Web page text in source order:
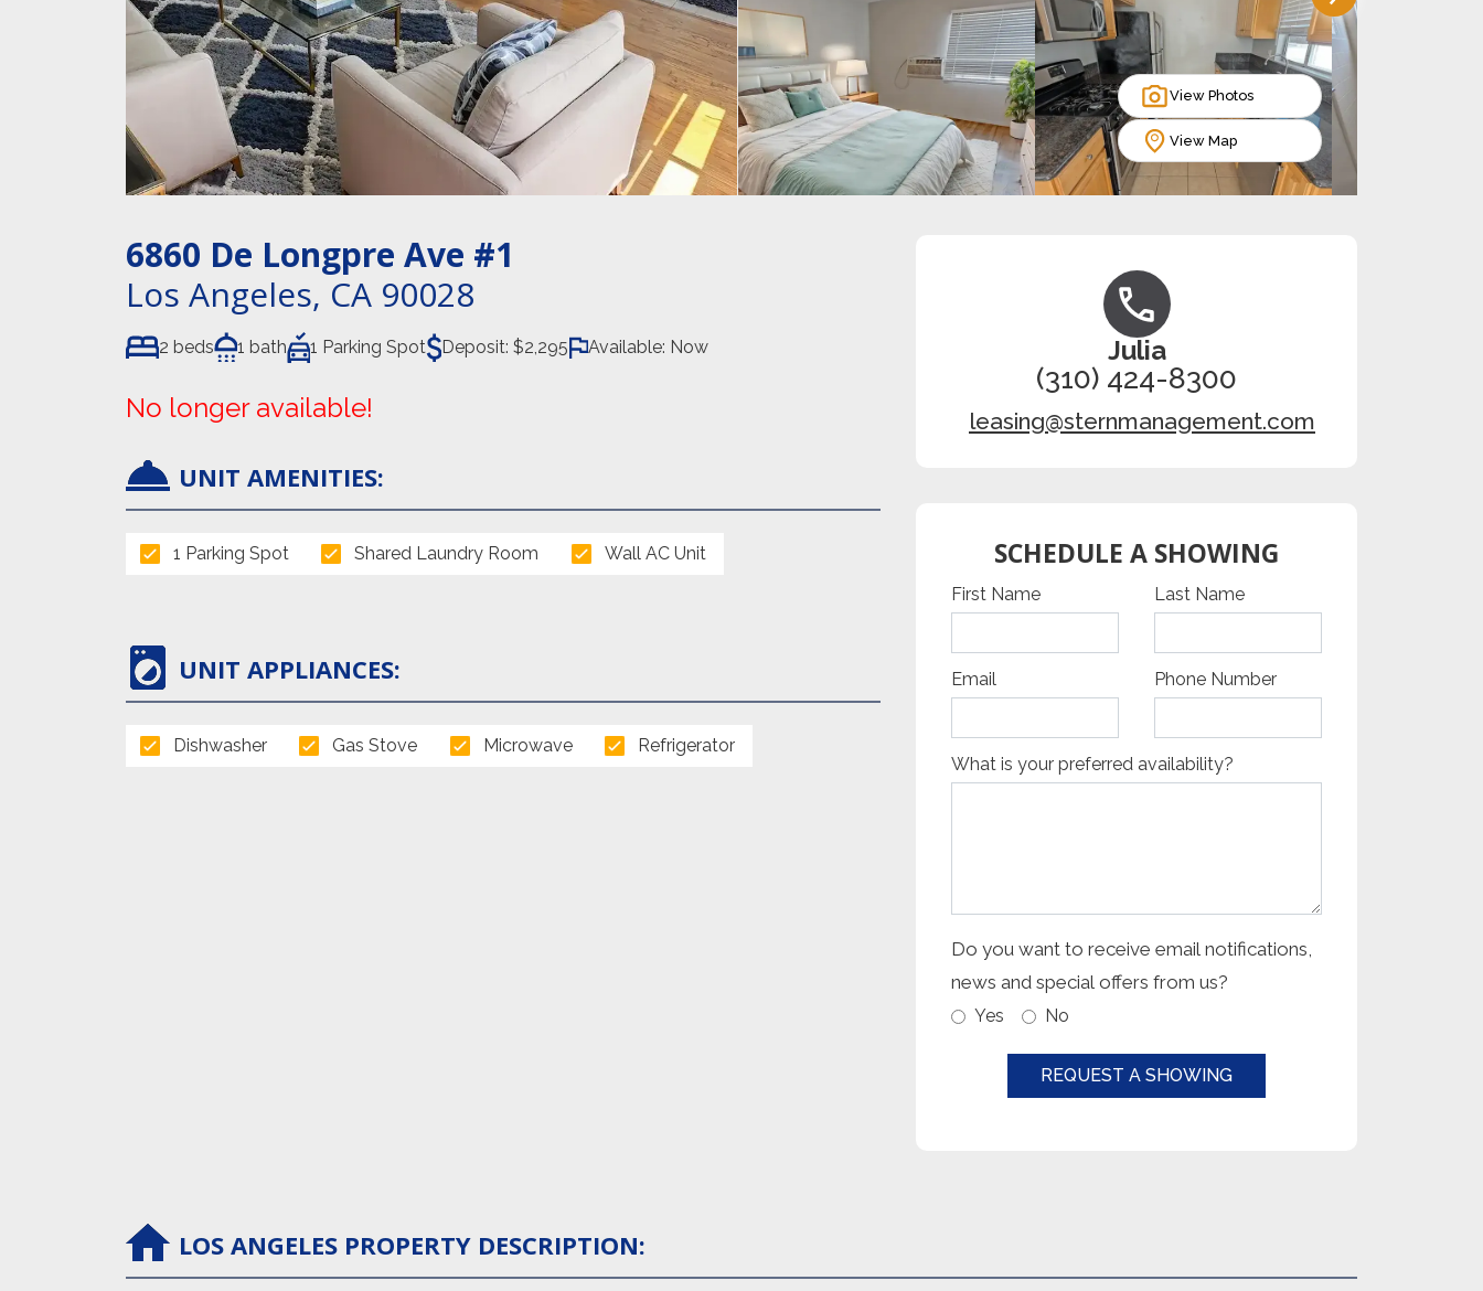
View Photos
View Map
6860 De Longpre Ave #1
Los Angeles, CA 90028
2 beds 1 bath 1 Parking Spot Deposit: $2,295 Available: Now
No longer available!
UNIT AMENITIES:
1 Parking Spot Shared Laundry Room Wall AC Unit
UNIT APPLIANCES:
Dishwasher Gas Stove Microwave Refrigerator
Julia
(310) 424-8300
leasing@sternmanagement.com
SCHEDULE A SHOWING
Captcha Google
First Name Last Name
Email Phone Number
What is your preferred availability?
Do you want to receive email notifications,
news and special offers from us?
Yes No
REQUEST A SHOWING
LOS ANGELES PROPERTY DESCRIPTION: